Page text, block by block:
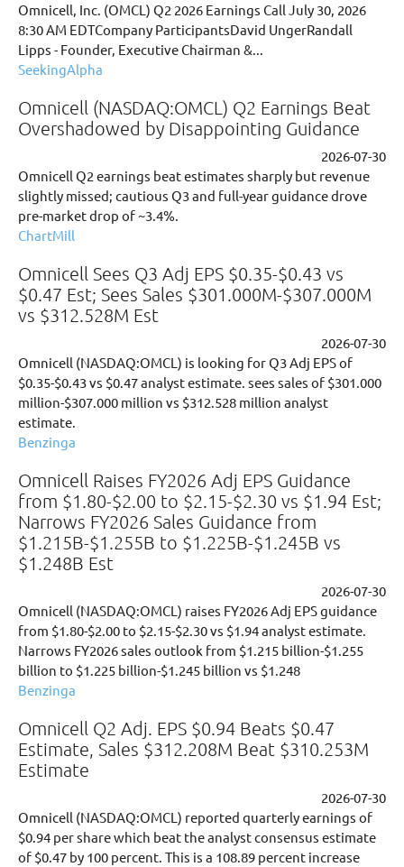
Omnicell, Inc. (OMCL) Q2 2026 Earnings Call July 30, 2026
8:30 AM EDTCompany ParticipantsDavid UngerRandall
Lipps - Founder, Executive Chairman &...
SeekingAlpha
Omnicell (NASDAQ:OMCL) Q2 Earnings Beat
Overshadowed by Disappointing Guidance
2026-07-30
Omnicell Q2 earnings beat estimates sharply but revenue
slightly missed; cautious Q3 and full-year guidance drove
pre-market drop of ~3.4%.
ChartMill
Omnicell Sees Q3 Adj EPS $0.35-$0.43 vs
$0.47 Est; Sees Sales $301.000M-$307.000M
vs $312.528M Est
2026-07-30
Omnicell (NASDAQ:OMCL) is looking for Q3 Adj EPS of
$0.35-$0.43 vs $0.47 analyst estimate. sees sales of $301.000
million-$307.000 million vs $312.528 million analyst
estimate.
Benzinga
Omnicell Raises FY2026 Adj EPS Guidance
from $1.80-$2.00 to $2.15-$2.30 vs $1.94 Est;
Narrows FY2026 Sales Guidance from
$1.215B-$1.255B to $1.225B-$1.245B vs
$1.248B Est
2026-07-30
Omnicell (NASDAQ:OMCL) raises FY2026 Adj EPS guidance
from $1.80-$2.00 to $2.15-$2.30 vs $1.94 analyst estimate.
Narrows FY2026 sales outlook from $1.215 billion-$1.255
billion to $1.225 billion-$1.245 billion vs $1.248
Benzinga
Omnicell Q2 Adj. EPS $0.94 Beats $0.47
Estimate, Sales $312.208M Beat $310.253M
Estimate
2026-07-30
Omnicell (NASDAQ:OMCL) reported quarterly earnings of
$0.94 per share which beat the analyst consensus estimate
of $0.47 by 100 percent. This is a 108.89 percent increase